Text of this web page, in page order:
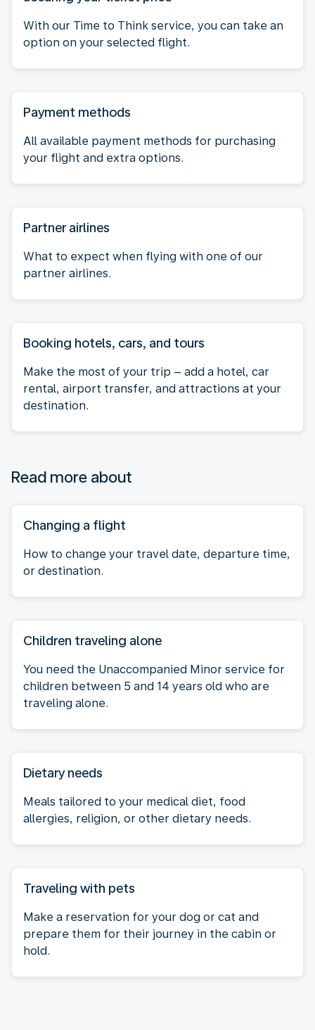
With our Time to Think service, you can take an
option on your selected flight.
Payment methods
All available payment methods for purchasing
your flight and extra options.
Partner airlines
What to expect when flying with one of our
partner airlines.
Booking hotels, cars, and tours
Make the most of your trip – add a hotel, car
rental, airport transfer, and attractions at your
destination.
Read more about
Changing a flight
How to change your travel date, departure time,
or destination.
Children traveling alone
You need the Unaccompanied Minor service for
children between 5 and 14 years old who are
traveling alone.
Dietary needs
Meals tailored to your medical diet, food
allergies, religion, or other dietary needs.
Traveling with pets
Make a reservation for your dog or cat and
prepare them for their journey in the cabin or
hold.